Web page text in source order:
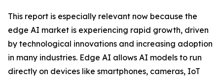
This report is especially relevant now because the
edge AI market is experiencing rapid growth, driven
by technological innovations and increasing adoption
in many industries. Edge AI allows AI models to run
directly on devices like smartphones, cameras, IoT